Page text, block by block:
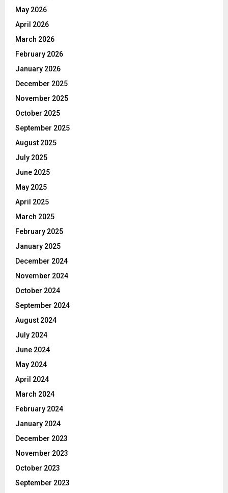
May 2026
April 2026
March 2026
February 2026
January 2026
December 2025
November 2025
October 2025
September 2025
August 2025
July 2025
June 2025
May 2025
April 2025
March 2025
February 2025
January 2025
December 2024
November 2024
October 2024
September 2024
August 2024
July 2024
June 2024
May 2024
April 2024
March 2024
February 2024
January 2024
December 2023
November 2023
October 2023
September 2023